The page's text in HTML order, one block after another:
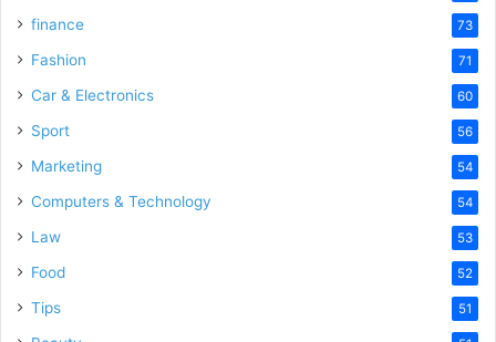
finance 73
Fashion 71
Car & Electronics 60
Sport 56
Marketing 54
Computers & Technology 54
Law 53
Food 52
Tips 51